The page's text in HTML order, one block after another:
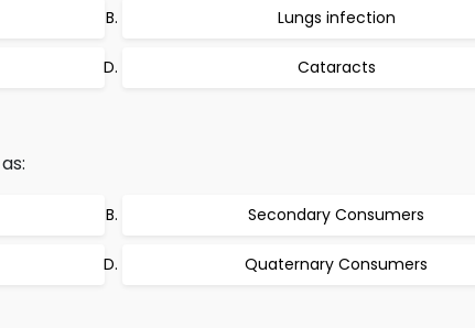
Lungs infection
Cataracts
Secondary Consumers
Quaternary Consumers